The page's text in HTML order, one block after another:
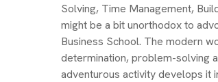
Solving, Time Management,
might be a bit unorthodox to
Business School. The modern
determination, problem-solving
adventurous activity develops it